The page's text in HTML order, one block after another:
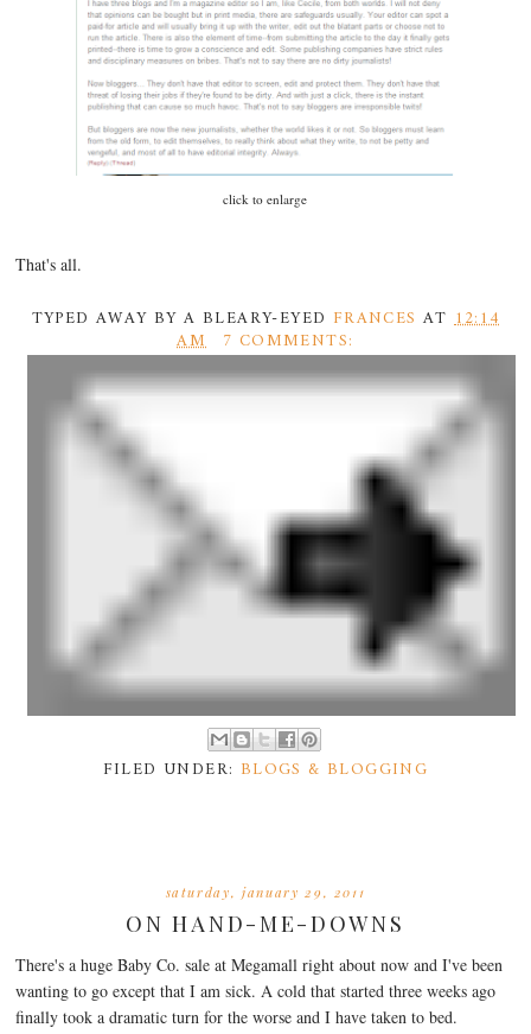
click to enlarge
That's all.
TYPED AWAY BY A BLEARY-EYED FRANCES AT12:14
AM 7 COMMENTS:
FILED UNDER: BLOGS & BLOGGING
saturday, january 29, 2011
ON HAND-ME-DOWNS
There's a huge Baby Co. sale at Megamall right about now and I've been
wanting to go except that I am sick. A cold that started three weeks ago
finally took a dramatic turn for the worse and I have taken to bed.